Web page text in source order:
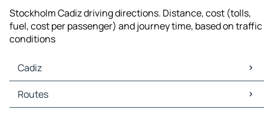
Stockholm Cadiz driving directions. Distance, cost (tolls,
fuel, cost per passenger) and journey time, based on traffic
conditions
Cadiz
Cadiz Maps
Cadiz Traffic
Routes